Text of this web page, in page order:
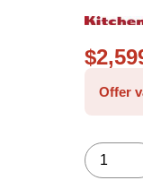
Offer